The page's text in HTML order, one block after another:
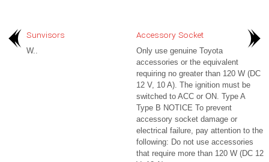
Sunvisors
W..
Accessory Socket
Only use genuine Toyota
accessories or the equivalent
requiring no greater than 120 W (DC
12 V, 10 A). The ignition must be
switched to ACC or ON. Type A
Type B NOTICE To prevent
accessory socket damage or
electrical failure, pay attention to the
following: Do not use accessories
that require more than 120 W (DC 12